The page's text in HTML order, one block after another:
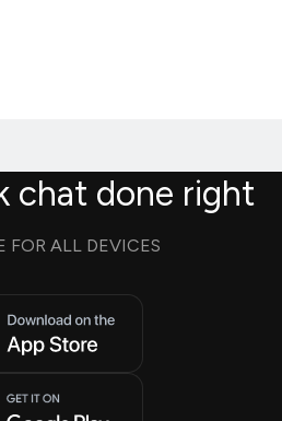
chat done right
FOR ALL DEVICES